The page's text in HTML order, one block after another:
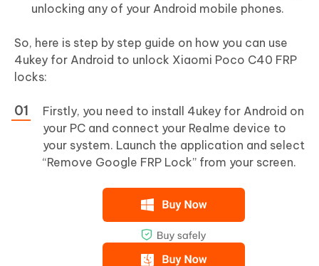
unlocking any of your Android mobile phones.
So, here is step by step guide on how you can use
4ukey for Android to unlock Xiaomi Poco C40 FRP
locks:
Firstly, you need to install 4ukey for Android on
your PC and connect your Realme device to
your system. Launch the application and select
“Remove Google FRP Lock” from your screen.